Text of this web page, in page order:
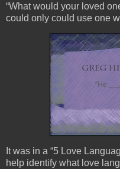
“What would your loved
could only could use one
It was in a “5 Love
help identify what love